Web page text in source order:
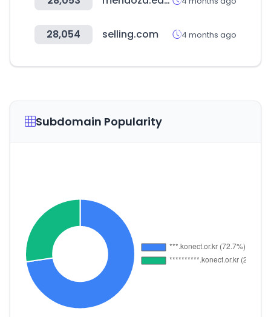
28,054 selling.com 4 months ago
Subdomain Popularity